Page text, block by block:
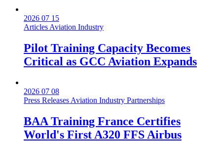
2026 07 15
Articles Aviation Industry
Pilot Training Capacity Becomes
Critical as GCC Aviation Expands
2026 07 08
Press Releases Aviation Industry Partnerships
BAA Training France Certifies
World's First A320 FFS Airbus